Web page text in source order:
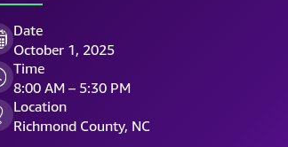
Date
October 1, 2025
Time
8:00 AM – 5:30 PM
Location
Richmond County, NC